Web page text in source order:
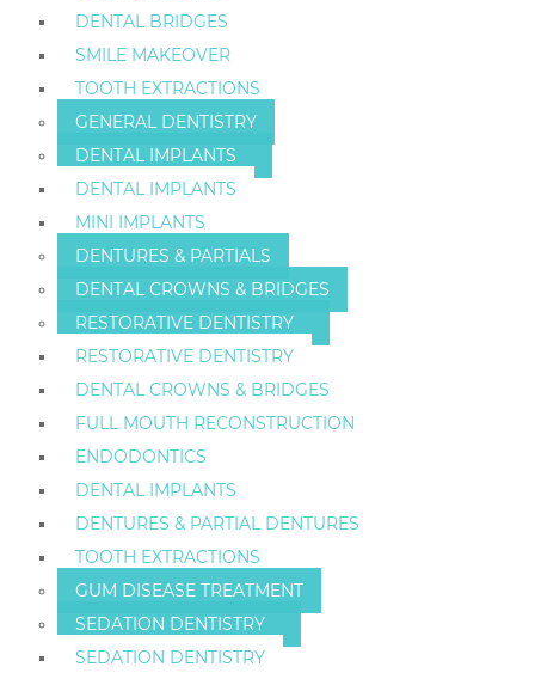
DENTAL BRIDGES
SMILE MAKEOVER
TOOTH EXTRACTIONS
GENERAL DENTISTRY
DENTAL IMPLANTS
DENTAL IMPLANTS
MINI IMPLANTS
DENTURES & PARTIALS
DENTAL CROWNS & BRIDGES
RESTORATIVE DENTISTRY
RESTORATIVE DENTISTRY
DENTAL CROWNS & BRIDGES
FULL MOUTH RECONSTRUCTION
ENDODONTICS
DENTAL IMPLANTS
DENTURES & PARTIAL DENTURES
TOOTH EXTRACTIONS
GUM DISEASE TREATMENT
SEDATION DENTISTRY
SEDATION DENTISTRY